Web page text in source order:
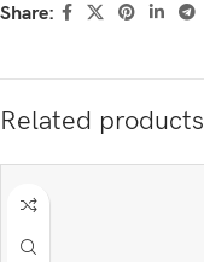
Share:
Related products